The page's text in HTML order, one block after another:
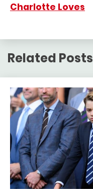
Charlotte Loves
Related Posts